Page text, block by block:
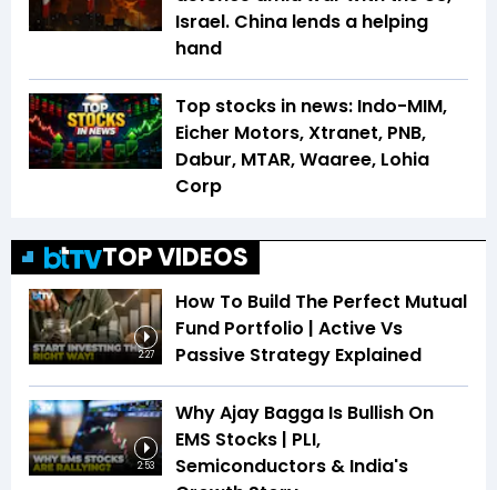
Israel. China lends a helping
hand
Top stocks in news: Indo-MIM,
Eicher Motors, Xtranet, PNB,
Dabur, MTAR, Waaree, Lohia
Corp
TOP VIDEOS
2:27
How To Build The Perfect Mutual
Fund Portfolio | Active Vs
Passive Strategy Explained
2:53
Why Ajay Bagga Is Bullish On
EMS Stocks | PLI,
Semiconductors & India's